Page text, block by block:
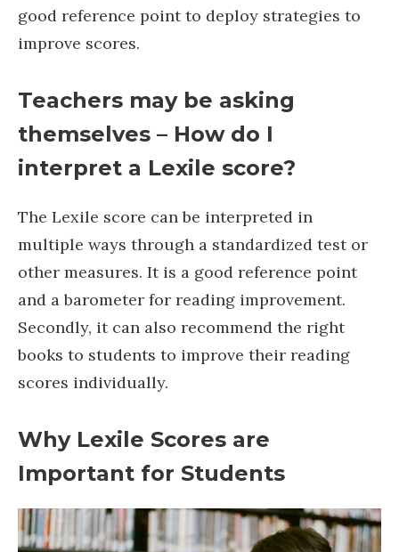
good reference point to deploy strategies to
improve scores.
Teachers may be asking
themselves – How do I
interpret a Lexile score?
The Lexile score can be interpreted in
multiple ways through a standardized test or
other measures. It is a good reference point
and a barometer for reading improvement.
Secondly, it can also recommend the right
books to students to improve their reading
scores individually.
Why Lexile Scores are
Important for Students